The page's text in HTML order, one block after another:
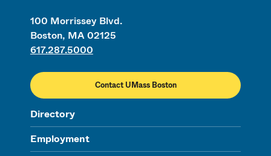
100 Morrissey Blvd.
Boston, MA 02125
617.287.5000
Contact UMass Boston
Directory
Employment